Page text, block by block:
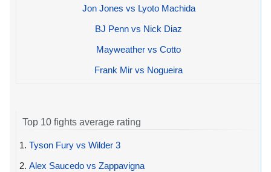
Jon Jones vs Lyoto Machida
BJ Penn vs Nick Diaz
Mayweather vs Cotto
Frank Mir vs Nogueira
Top 10 fights average rating
1. Tyson Fury vs Wilder 3
2. Alex Saucedo vs Zappavigna